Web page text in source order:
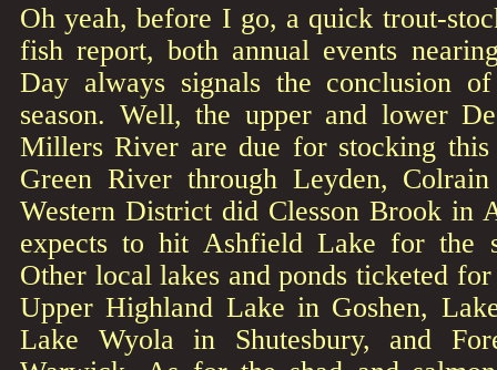
Oh yeah, before I go, a quick trout-
fish report, both annual events
Day always signals the conclusion
season. Well, the upper and lower
Millers River are due for stocking
Green River through Leyden,
Western District did Clesson Brook in
expects to hit Ashfield Lake for the
Other local lakes and ponds ticketed
Upper Highland Lake in Goshen,
Lake Wyola in Shutesbury, and